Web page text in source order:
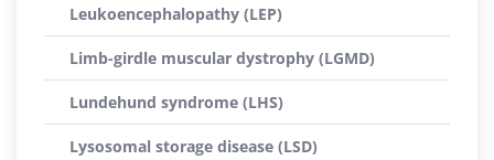
Leukoencephalopathy (LEP)
Limb-girdle muscular dystrophy (LGMD)
Lundehund syndrome (LHS)
Lysosomal storage disease (LSD)